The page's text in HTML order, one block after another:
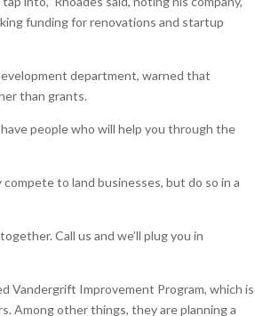
funding for renovations and startup
department, warned that
than grants.
have people who will help you through the
to land businesses, but do so in a
Call us and we’ll plug you in
Vandergrift Improvement Program, which is
Among other things, they are planning a